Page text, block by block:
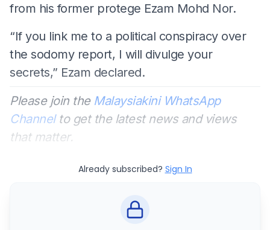
from his former protege Ezam Mohd Nor.
“If you link me to a political conspiracy over
the sodomy report, I will divulge your
secrets,” Ezam declared.
Please join the Malaysiakini WhatsApp
Channelto get the latest news and views
that matter.
Already subscribed? Sign In